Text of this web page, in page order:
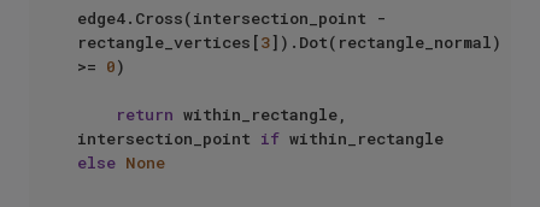
edge4.Cross(intersection_point -
rectangle_vertices[3]).Dot(rectangle_normal)
>= 0)
return within_rectangle,
intersection_point if
else None